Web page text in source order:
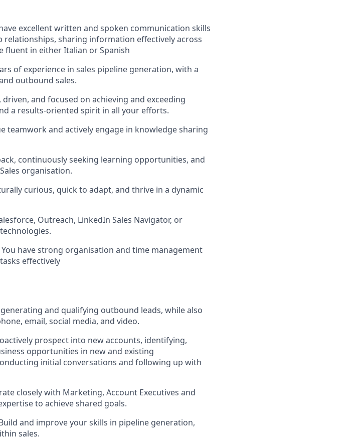
excellent written and spoken communication skills
sharing information effectively across
fluent in either Italian or Spanish
of experience in sales pipeline generation, with a
outbound sales.
and focused on achieving and exceeding
a results-oriented spirit in all your efforts.
teamwork and actively engage in knowledge sharing
continuously seeking learning opportunities, and
organisation.
curious, quick to adapt, and thrive in a dynamic
Outreach, LinkedIn Sales Navigator, or
You have strong organisation and time management
effectively
and qualifying outbound leads, while also
email, social media, and video.
prospect into new accounts, identifying,
opportunities in new and existing
initial conversations and following up with
closely with Marketing, Account Executives and
to achieve shared goals.
and improve your skills in pipeline generation,
sales.